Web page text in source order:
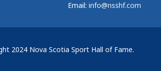
Email: info@nsshf.com
2024 Nova Scotia Sport Hall of Fame.